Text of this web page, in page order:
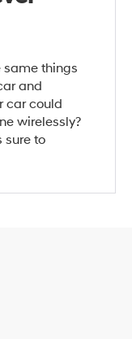
same things
and
car could
wirelessly?
sure to